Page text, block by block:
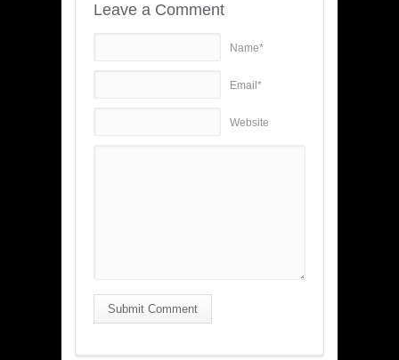
Leave a Comment
Name*
Email*
Website
Submit Comment